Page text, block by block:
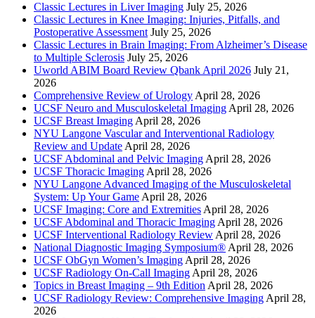
Classic Lectures in Liver Imaging July 25, 2026
Classic Lectures in Knee Imaging: Injuries, Pitfalls, and
Postoperative Assessment July 25, 2026
Classic Lectures in Brain Imaging: From Alzheimer’s Disease
to Multiple Sclerosis July 25, 2026
Uworld ABIM Board Review Qbank April 2026 July 21,
2026
Comprehensive Review of UrologyApril 28, 2026
UCSF Neuro and Musculoskeletal ImagingApril 28, 2026
UCSF Breast ImagingApril 28, 2026
NYU Langone Vascular and Interventional Radiology
Review and UpdateApril 28, 2026
UCSF Abdominal and Pelvic ImagingApril 28, 2026
UCSF Thoracic ImagingApril 28, 2026
NYU Langone Advanced Imaging of the Musculoskeletal
System: Up Your GameApril 28, 2026
UCSF Imaging: Core and ExtremitiesApril 28, 2026
UCSF Abdominal and Thoracic ImagingApril 28, 2026
UCSF Interventional Radiology ReviewApril 28, 2026
National Diagnostic Imaging Symposium®April 28, 2026
UCSF ObGyn Women’s ImagingApril 28, 2026
UCSF Radiology On-Call ImagingApril 28, 2026
Topics in Breast Imaging – 9th EditionApril 28, 2026
UCSF Radiology Review: Comprehensive ImagingApril 28,
2026